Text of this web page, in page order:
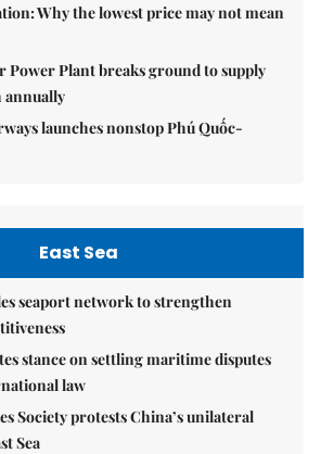
Why the lowest price may not mean
Power Plant breaks ground to supply
launches nonstop Phú Quốc-
East Sea
seaport network to strengthen
stance on settling maritime disputes
law
Society protests China’s unilateral
Sea